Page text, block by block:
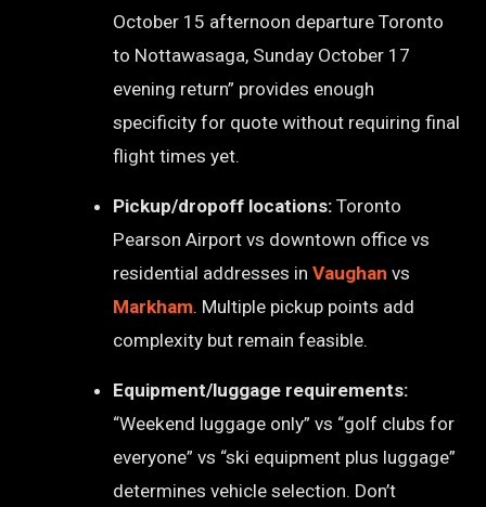
October 15 afternoon departure Toronto
to Nottawasaga, Sunday October 17
evening return” provides enough
specificity for quote without requiring final
flight times yet.
Pickup/dropoff locations: Toronto
Pearson Airport vs downtown office vs
residential addresses inVaughan vs
Markham. Multiple pickup points add
complexity but remain feasible.
Equipment/luggage requirements:
“Weekend luggage only” vs “golf clubs for
everyone” vs “ski equipment plus luggage”
determines vehicle selection. Don’t